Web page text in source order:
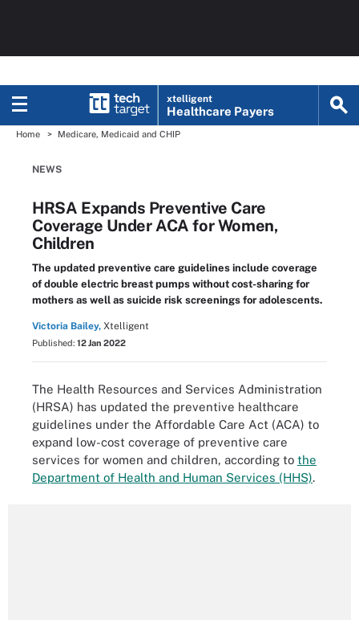
xtelligent
Healthcare Payers
Home Medicare, Medicaid and CHIP
NEWS
HRSA Expands Preventive Care
Coverage Under ACA for Women,
Children
The updated preventive care guidelines include coverage
of double electric breast pumps without cost-sharing for
mothers as well as suicide risk screenings for adolescents.
Victoria Bailey, Xtelligent
Published: 12 Jan 2022
The Health Resources and Services Administration
(HRSA) has updated the preventive healthcare
guidelines under the Affordable Care Act (ACA) to
expand low-cost coverage of preventive care
services for women and children, according to the
Department of Health and Human Services (HHS).